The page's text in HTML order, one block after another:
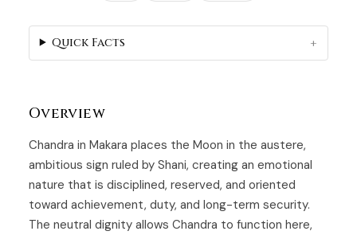
Overview
Chandra in Makara places the Moon in the austere,
ambitious sign ruled by Shani, creating an emotional
nature that is disciplined, reserved, and oriented
toward achievement, duty, and long-term security.
The neutral dignity allows Chandra to function here,
Quick Facts